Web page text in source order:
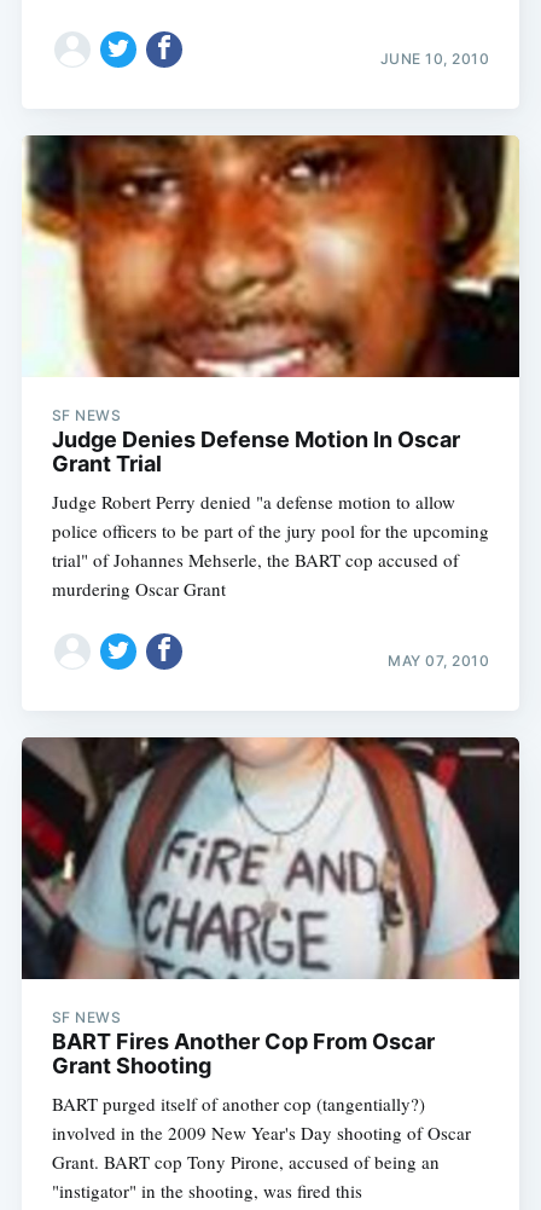
JUNE 10, 2010
SF NEWS
Judge Denies Defense Motion In Oscar
Grant Trial
Judge Robert Perry denied "a defense motion to allow
police officers to be part of the jury pool for the upcoming
trial" of Johannes Mehserle, the BART cop accused of
murdering Oscar Grant
MAY 07, 2010
SF NEWS
BART Fires Another Cop From Oscar
Grant Shooting
BART purged itself of another cop (tangentially?)
involved in the 2009 New Year's Day shooting of Oscar
Grant. BART cop Tony Pirone, accused of being an
"instigator" in the shooting, was fired this